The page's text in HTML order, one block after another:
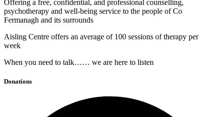
Offering a free, confidential, and professional counselling,
psychotherapy and well-being service to the people of Co
Fermanagh and its surrounds
Aisling Centre offers an average of 100 sessions of therapy per
week
When you need to talk…… we are here to listen
Donations